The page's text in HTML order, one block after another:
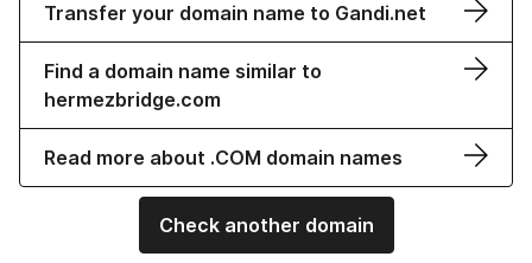
Transfer your domain name to Gandi.net
Find a domain name similar to
hermezbridge.com
Read more about .COM domain names
Check another domain